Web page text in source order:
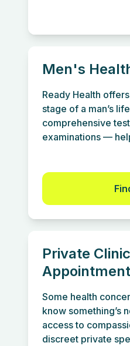
Men's
Ready Health
stage of a man’s
comprehensive
examinations —
Private
Some health
know something’s
access to
discreet private